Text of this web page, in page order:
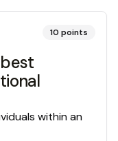
10 points
within an